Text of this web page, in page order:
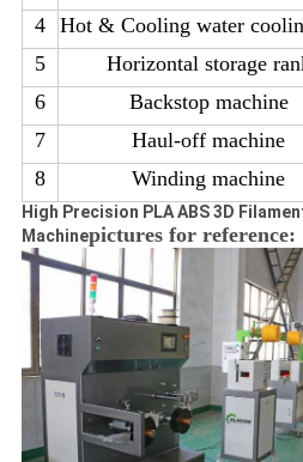
4
Hot & Cooling water
5
Horizontal storage
6
Backstop machine
7
Haul-off machine
8
Winding machine
High Precision PLA ABS 3D
Machinepictures for reference: